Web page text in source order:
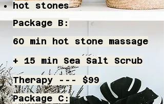
hot stones​
Package B:
60 min hot stone massage
+ 15 min Sea Salt Scrub
Therapy --- $99
Package C: